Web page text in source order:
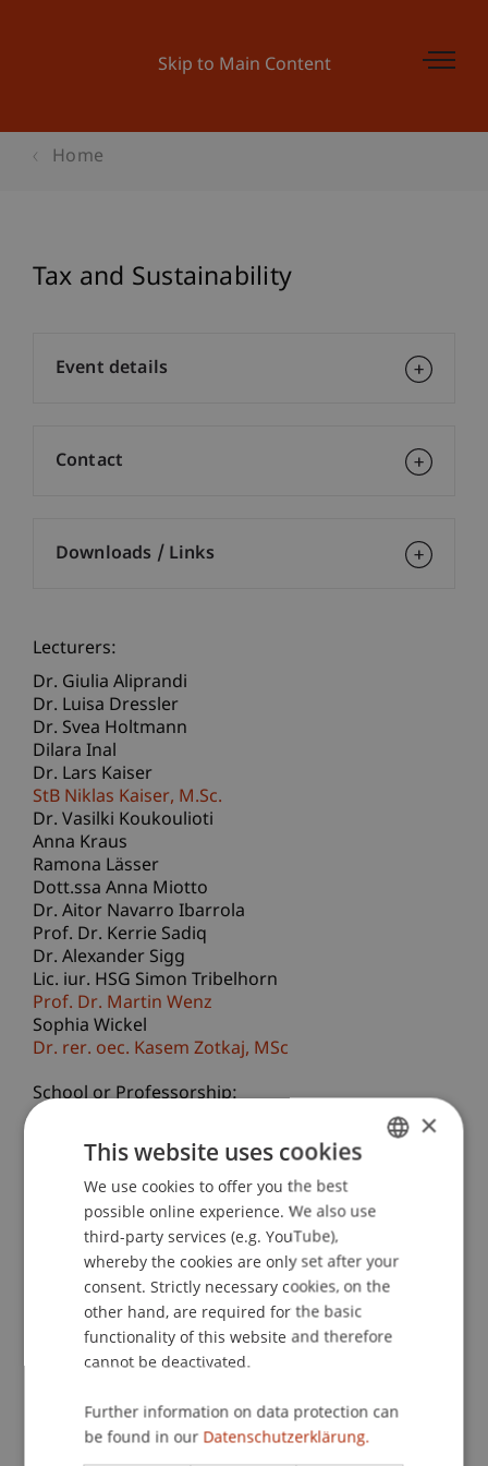
Skip to Main Content
Home
Tax and Sustainability
Lecturers:
Dr. Giulia Aliprandi
Dr. Luisa Dressler
Dr. Svea Holtmann
Dilara Inal
Dr. Lars Kaiser
StB Niklas Kaiser M.Sc.
Dr. Vasilki Koukoulioti
Anna Kraus
Ramona Lässer
Dott.ssa Anna Miotto
Dr. Aitor Navarro Ibarrola
Prof. Dr. Kerrie Sadiq
Dr. Alexander Sigg
Lic. iur. HSG Simon Tribelhorn
Prof. Dr. Martin Wenz
Sophia Wickel
Dr. rer. oec. Kasem Zotkaj MSc
School or Professorship:
Business Management Taxation and Tax Law
Over the past decade, the intersection of taxation
and sustainability has gained significant
momentum. This shift is driven by growing
expectations that tax systems should be fairer,
more inclusive, and supportive of social and
environmental justice. At the same time,
aggressive—yet legal—corporate tax practices
have intensified international debates and
In parallel, many governments have adopted the
UN Sustainable Development Goals (SDGs) as
Event details
Contact
Downloads / Links
ENGLISH
×
This website uses cookies
We use cookies to offer you the best
possible online experience. We also use
third-party services (e.g. YouTube),
whereby the cookies are only set after your
consent. Strictly necessary cookies, on the
other hand, are required for the basic
functionality of this website and therefore
cannot be deactivated.
Further information on data protection can
be found in our Datenschutzerklärung.